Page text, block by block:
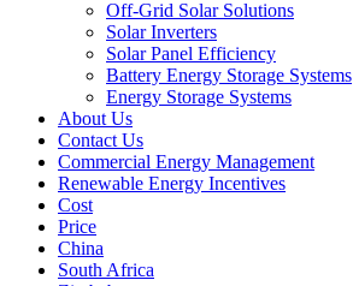
Off-Grid Solar Solutions
Solar Inverters
Solar Panel Efficiency
Battery Energy Storage Systems
Energy Storage Systems
About Us
Contact Us
Commercial Energy Management
Renewable Energy Incentives
Cost
Price
China
South Africa